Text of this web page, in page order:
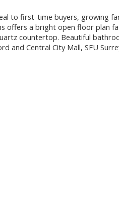
to first-time buyers, growing
offers a bright open floor plan
countertop. Beautiful
and Central City Mall, SFU